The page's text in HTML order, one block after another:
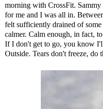
morning with CrossFit.
for me and I was all in.
felt sufficiently drained of
calmer. Calm enough, in fact,
If I don't get to go, you know
Outside. Tears don't freeze, do